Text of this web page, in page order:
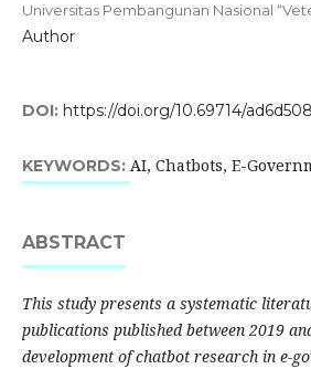
Universitas Pembangunan Nasional
Author
DOI: https://doi.org/10.69714/
KEYWORDS: AI, Chatbots, E-
ABSTRACT
This study presents a systematic
publications published between 2019
development of chatbot research in e-